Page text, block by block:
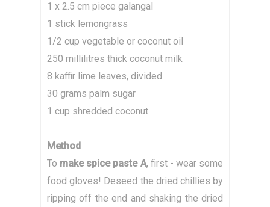
1 x 2.5 cm piece galangal
1 stick lemongrass
1/2 cup vegetable or coconut oil
250 millilitres thick coconut milk
8 kaffir lime leaves, divided
30 grams palm sugar
1 cup shredded coconut
Method
To make spice paste A, first - wear some
food gloves! Deseed the dried chillies by
ripping off the end and shaking the dried